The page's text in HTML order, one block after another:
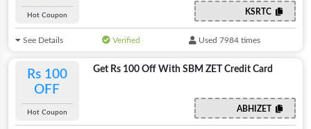
Hot Coupon KSRTC
See Details Verified Used 7984 times
Rs 100
OFF
Hot Coupon
Get Rs 100 Off With SBM ZET Credit Card
ABHIZET